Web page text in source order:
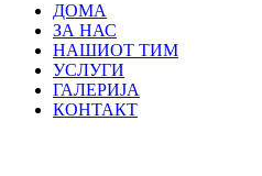
ДОМА
ЗА НАС
НАШИОТ ТИМ
УСЛУГИ
ГАЛЕРИЈА
КОНТАКТ